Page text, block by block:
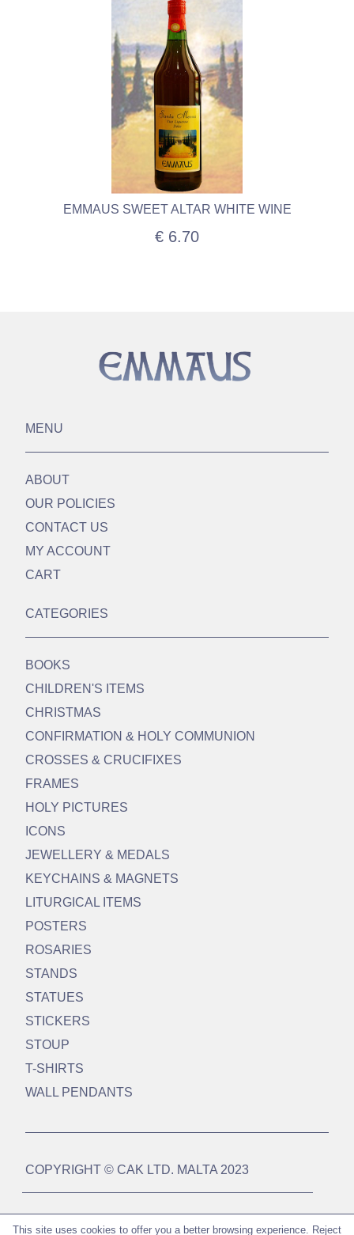
EMMAUS SWEET ALTAR WHITE WINE
€ 6.70
MENU
ABOUT
OUR POLICIES
CONTACT US
MY ACCOUNT
CART
CATEGORIES
BOOKS
CHILDREN'S ITEMS
CHRISTMAS
CONFIRMATION & HOLY COMMUNION
CROSSES & CRUCIFIXES
FRAMES
HOLY PICTURES
ICONS
JEWELLERY & MEDALS
KEYCHAINS & MAGNETS
LITURGICAL ITEMS
POSTERS
ROSARIES
STANDS
STATUES
STICKERS
STOUP
T-SHIRTS
WALL PENDANTS
COPYRIGHT © CAK LTD. MALTA 2023
DESIGN BYWEBSUCCESS MALTA LTD
This site uses cookies to offer you a better browsing experience. Reject